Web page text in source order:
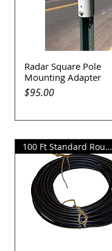
Quick View
Radar Square Pole
Mounting Adapter
Price
$95.00
100 Ft Standard Round Tube